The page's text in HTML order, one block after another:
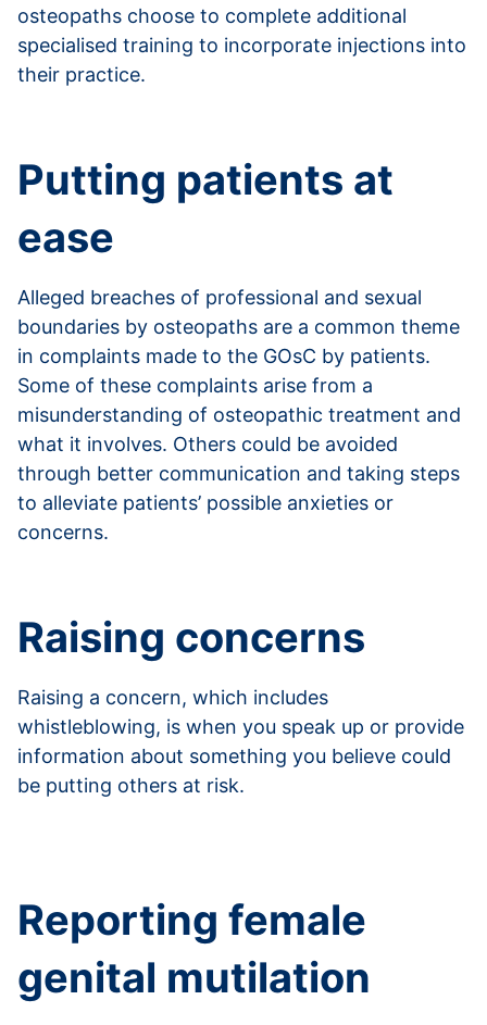
osteopaths choose to complete additional
specialised training to incorporate injections into
their practice.
Putting patients at
ease
Alleged breaches of professional and sexual
boundaries by osteopaths are a common theme
in complaints made to the GOsC by patients.
Some of these complaints arise from a
misunderstanding of osteopathic treatment and
what it involves. Others could be avoided
through better communication and taking steps
to alleviate patients’ possible anxieties or
concerns.
Raising concerns
Raising a concern, which includes
whistleblowing, is when you speak up or provide
information about something you believe could
be putting others at risk.
Reporting female
genital mutilation